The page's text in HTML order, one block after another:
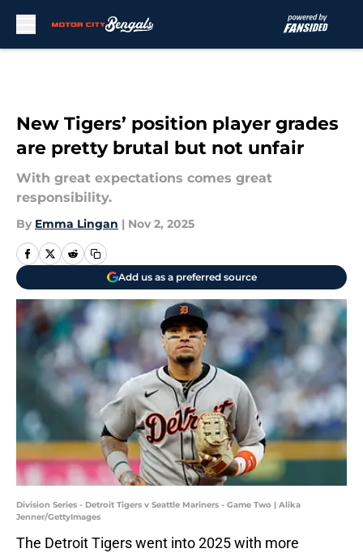
New Tigers’ position player grades
are pretty brutal but not unfair
With great expectations comes great
responsibility.
By Emma Lingan | Nov 2, 2025
Add us as a preferred source
Division Series - Detroit Tigers v Seattle Mariners - Game Two | Alika
Jenner/GettyImages
The Detroit Tigers went into 2025 with more